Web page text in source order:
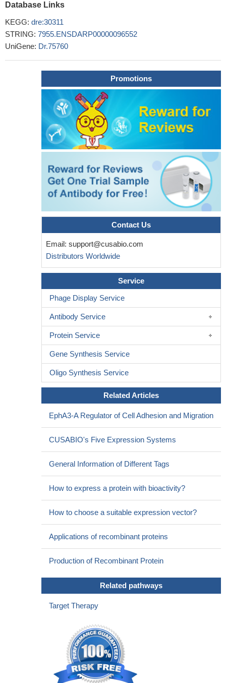
Database Links
KEGG: dre:30311
STRING: 7955.ENSDARP00000096552
UniGene: Dr.75760
Promotions
Contact Us
Email: support@cusabio.com
Distributors Worldwide
Service
Phage Display Service
Antibody Service
Protein Service
Gene Synthesis Service
Oligo Synthesis Service
Related Articles
EphA3-A Regulator of Cell Adhesion and Migration
CUSABIO's Five Expression Systems
General Information of Different Tags
How to express a protein with bioactivity?
How to choose a suitable expression vector?
Applications of recombinant proteins
Production of Recombinant Protein
Related pathways
Target Therapy